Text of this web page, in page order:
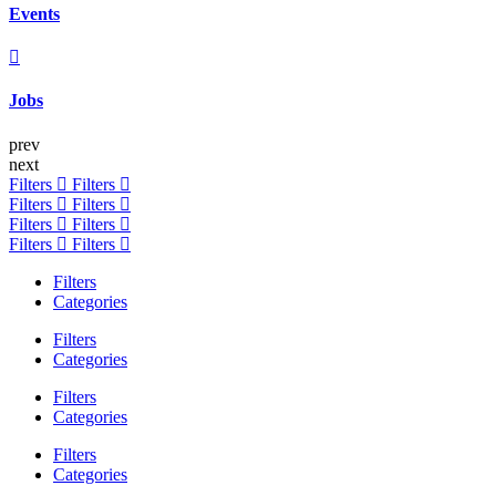
Events
Jobs
prev
next
Filters
Filters
Filters
Filters
Filters
Filters
Filters
Filters
Filters
Categories
Filters
Categories
Filters
Categories
Filters
Categories